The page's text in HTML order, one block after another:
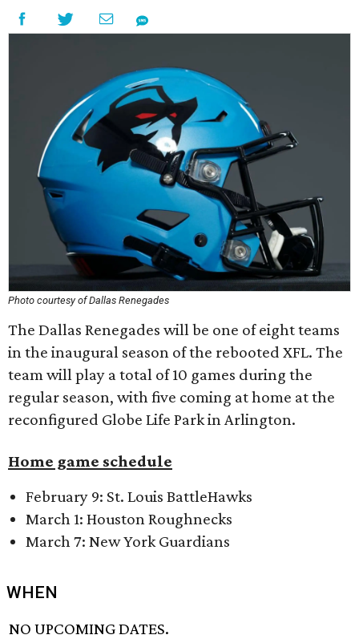
Photo courtesy of Dallas Renegades
The Dallas Renegades will be one of eight teams
in the inaugural season of the rebooted XFL. The
team will play a total of 10 games during the
regular season, with five coming at home at the
reconfigured Globe Life Park in Arlington.
Home game schedule
February 9: St. Louis BattleHawks
March 1: Houston Roughnecks
March 7: New York Guardians
WHEN
NO UPCOMING DATES.